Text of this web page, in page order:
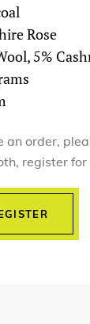
Rose
5%
an order,
register